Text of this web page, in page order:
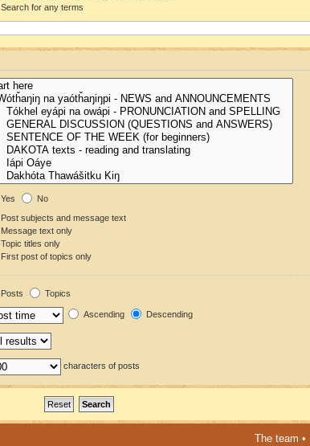
Search for any terms
Yes
No
Post subjects and message text
Message text only
Topic titles only
First post of topics only
Posts
Topics
Ascending Descending
characters of posts
The team •